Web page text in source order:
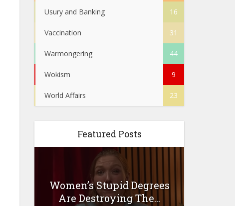
Usury and Banking 16
Vaccination 31
Warmongering 44
Wokism 9
World Affairs 23
Featured Posts
Women’s Stupid Degrees
Are Destroying The...